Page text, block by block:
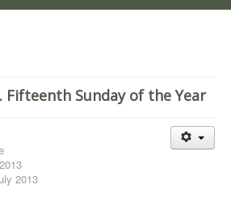
Fifteenth Sunday of the Year
2013